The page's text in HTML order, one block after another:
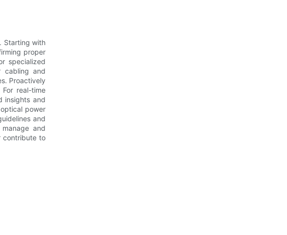
Starting with
proper
specialized
cabling and
Proactively
real-time
insights and
power
and
and
contribute to